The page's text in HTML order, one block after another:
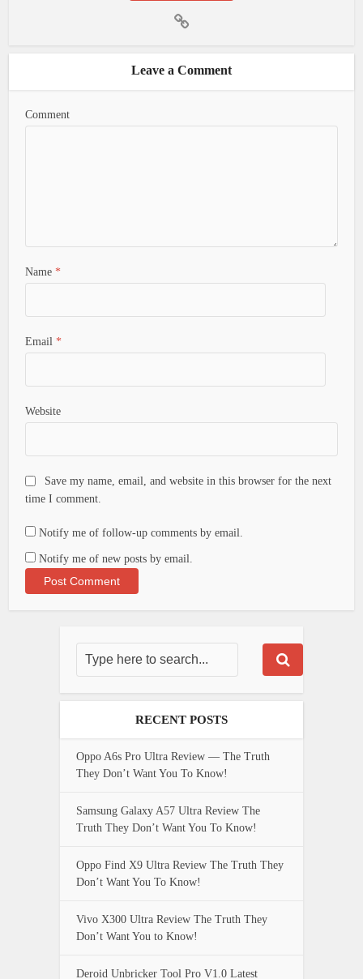
Leave a Comment
Comment
Name *
Email *
Website
Save my name, email, and website in this browser for the next
time I comment.
Notify me of follow-up comments by email.
Notify me of new posts by email.
RECENT POSTS
Oppo A6s Pro Ultra Review — The Truth
They Don’t Want You To Know!
Samsung Galaxy A57 Ultra Review The
Truth They Don’t Want You To Know!
Oppo Find X9 Ultra Review The Truth They
Don’t Want You To Know!
Vivo X300 Ultra Review The Truth They
Don’t Want You to Know!
Deroid Unbricker Tool Pro V1.0 Latest